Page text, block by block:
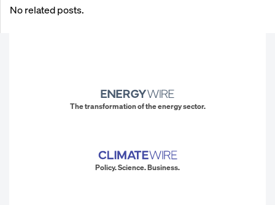
No related posts.
The transformation of the energy sector.
Policy. Science. Business.